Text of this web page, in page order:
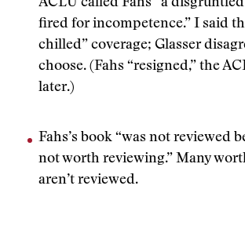
ACLU called Fahs “a
fired for incompetence.” I said
chilled” coverage; Glasser
choose. (Fahs “resigned,” the
later.)
Fahs’s book “was not reviewed
not worth reviewing.” Many
aren’t reviewed.